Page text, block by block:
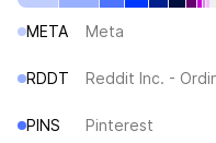
META Meta
RDDT Reddit Inc. -
PINS Pinterest